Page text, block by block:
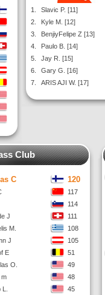
1.
Slavic P. [11]
2.
Kyle M. [12]
3.
BenjiyFelipe Z [13]
4.
Paulo B. [14]
5.
Jay R. [15]
6.
Gary G. [16]
7.
ARIS AJI W. [17]
Club
C 120
117
114
J
111
M.
108
J
105
E
51
O.
49
m
48
45